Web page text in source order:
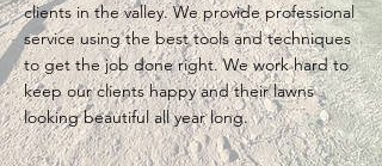
clients in the valley. We provide professional
service using the best tools and techniques
to get the job done right. We work hard to
keep our clients happy and their lawns
looking beautiful all year long.